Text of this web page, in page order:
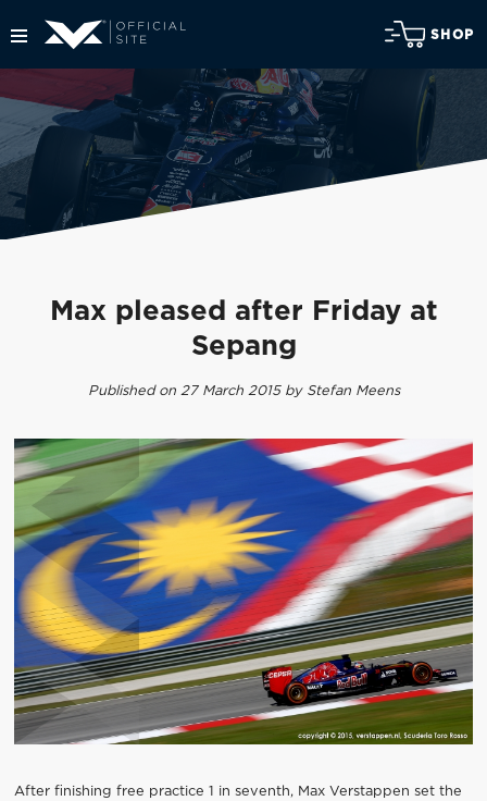
SHOP
Max pleased after Friday at
Sepang
Published on 27 March 2015 by Stefan Meens
After finishing free practice 1 in seventh, Max Verstappen set the